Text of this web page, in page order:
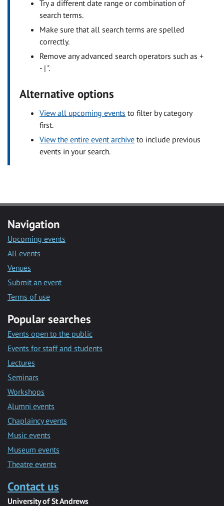
Try a different date range or combination of
search terms.
Make sure that all search terms are spelled
correctly.
Remove any advanced search operators such as +
- | ".
Alternative options
View all upcoming events to filter by category
first.
View the entire event archive to include previous
events in your search.
Navigation
Upcoming events
All events
Venues
Submit an event
Terms of use
Popular searches
Events open to the public
Events for staff and students
Lectures
Seminars
Workshops
Alumni events
Chaplaincy events
Music events
Museum events
Theatre events
Contact us
University of St Andrews